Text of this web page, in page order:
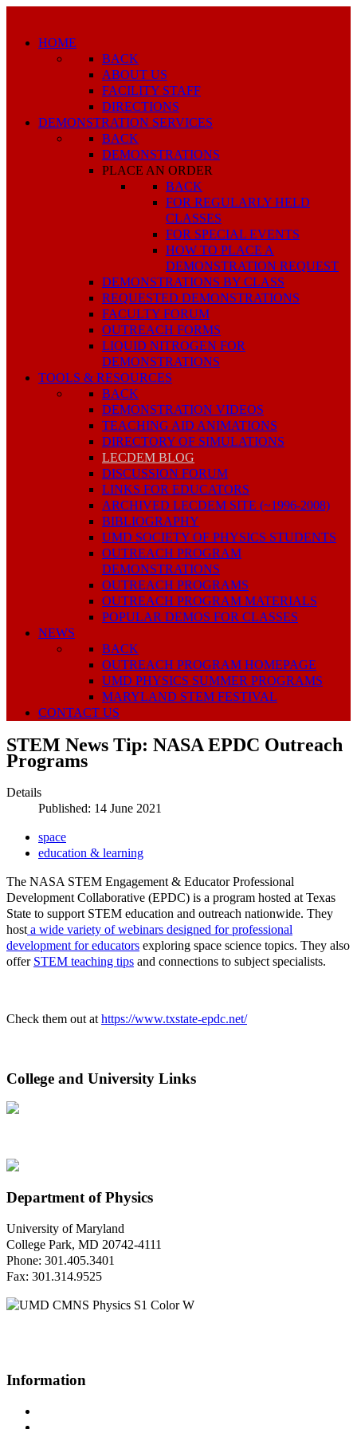
HOME
BACK
ABOUT US
FACILITY STAFF
DIRECTIONS
DEMONSTRATION SERVICES
BACK
DEMONSTRATIONS
PLACE AN ORDER
BACK
FOR REGULARLY HELD
CLASSES
FOR SPECIAL EVENTS
HOW TO PLACE A
DEMONSTRATION REQUEST
DEMONSTRATIONS BY CLASS
REQUESTED DEMONSTRATIONS
FACULTY FORUM
OUTREACH FORMS
LIQUID NITROGEN FOR
DEMONSTRATIONS
TOOLS & RESOURCES
BACK
DEMONSTRATION VIDEOS
TEACHING AID ANIMATIONS
DIRECTORY OF SIMULATIONS
LECDEM BLOG
DISCUSSION FORUM
LINKS FOR EDUCATORS
ARCHIVED LECDEM SITE (~1996-2008)
BIBLIOGRAPHY
UMD SOCIETY OF PHYSICS STUDENTS
OUTREACH PROGRAM
DEMONSTRATIONS
OUTREACH PROGRAMS
OUTREACH PROGRAM MATERIALS
POPULAR DEMOS FOR CLASSES
NEWS
BACK
OUTREACH PROGRAM HOMEPAGE
UMD PHYSICS SUMMER PROGRAMS
MARYLAND STEM FESTIVAL
CONTACT US
STEM News Tip: NASA EPDC Outreach
Programs
Details
Published: 14 June 2021
space
education & learning
The NASA STEM Engagement & Educator Professional
Development Collaborative (EPDC) is a program hosted at Texas
State to support STEM education and outreach nationwide. They
host a wide variety of webinars designed for professional
development for educators exploring space science topics. They also
offer STEM teaching tips and connections to subject specialists.
Check them out at https://www.txstate-epdc.net/
College and University Links
Department of Physics
University of Maryland
College Park, MD 20742-4111
Phone: 301.405.3401
Fax: 301.314.9525
Information